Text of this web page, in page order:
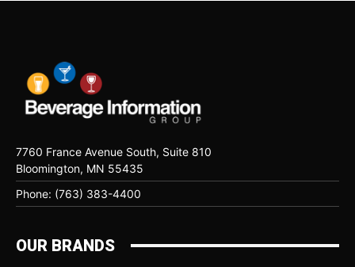
7760 France Avenue South, Suite 810
Bloomington, MN 55435
Phone: (763) 383-4400
OUR BRANDS